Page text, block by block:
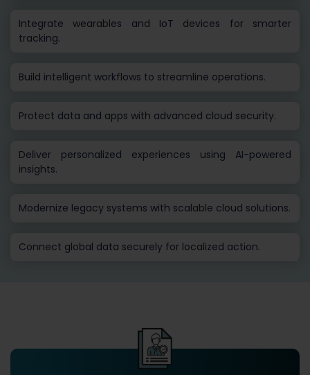
Integrate wearables and IoT devices for smarter
tracking.
Build intelligent workflows to streamline operations.
Protect data and apps with advanced cloud security.
Deliver personalized experiences using AI-powered
insights.
Modernize legacy systems with scalable cloud solutions.
Connect global data securely for localized action.